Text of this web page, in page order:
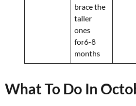
brace the
taller
ones
for6-8
months
What To Do In